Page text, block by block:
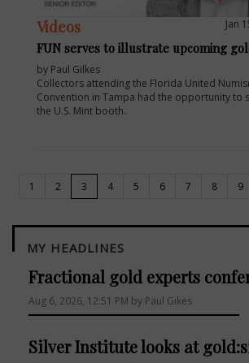
Videos Jan
FUN serves to illustrate upcoming
by Paul Gilkes
Collectors attending the Florida United
Convention in Tampa had the opportunity to
the U.S. Mint booth.
1 2 3 (current)
4 5 6 7 8 9
MY HEADLINES
Fractional gold experts
Aug 6, 2026, 12:51 PM by Paul Gikes
Silver Institute looks at